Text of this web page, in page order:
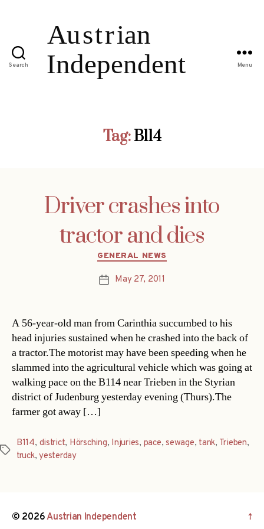
Search Menu
Tag:B114
Driver crashes into
tractor and dies
Categories
GENERAL NEWS
PostMay 27, 2011
A 56-year-old man from Carinthia succumbed to his
head injuries sustained when he crashed into the back of
a tractor.The motorist may have been speeding when he
slammed into the agricultural vehicle which was going at
walking pace on the B114 near Trieben in the Styrian
district of Judenburg yesterday evening (Thurs).The
farmer got away […]
Tags
B114, district, Hörsching, Injuries, pace,sewage, tank, Trieben,
truck,yesterday
© 2026Austrian Independent ↑